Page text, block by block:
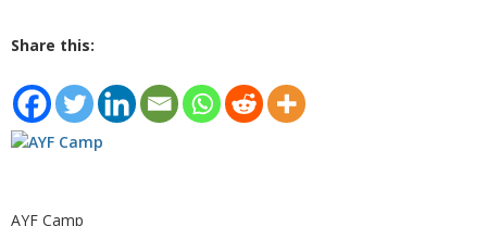
Share this:
AYF Camp